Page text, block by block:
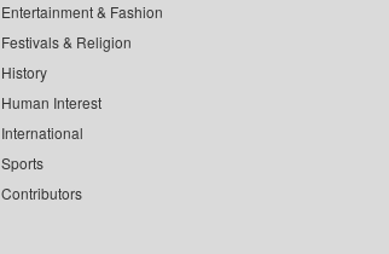
Entertainment & Fashion
Festivals & Religion
History
Human Interest
International
Sports
Contributors